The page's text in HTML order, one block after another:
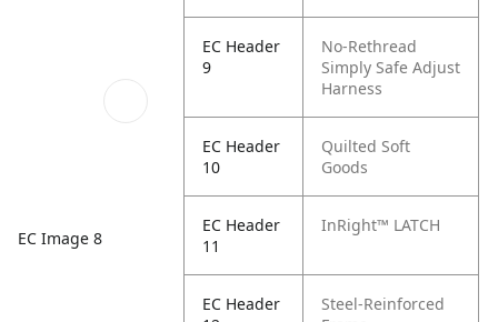
EC Image 8
EC Header
9
No-Rethread
Simply Safe Adjust
Harness
EC Header
10
Quilted Soft
Goods
EC Header
11
InRight™ LATCH
EC Header
Steel-Reinforced